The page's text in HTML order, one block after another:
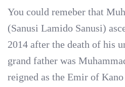
You could remeber that
(Sanusi Lamido Sanusi)
2014 after the death of his
grand father was
reigned as the Emir of